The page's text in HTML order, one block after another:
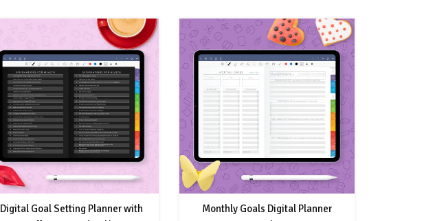
Digital Goal Setting Planner with
Monthly Goals Digital Planner